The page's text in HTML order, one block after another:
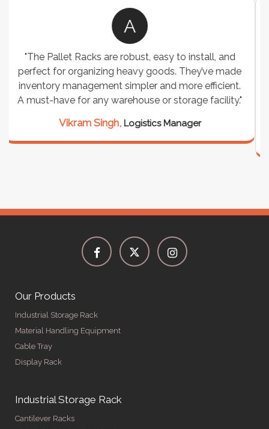
A
"We chose these Cable Trays for our facility’s
wiring needs, and they have been fantastic! They
are durable, well-designed, and provide excellent
support for all our cables. Installation was
Our Products
Industrial Storage Rack
Material Handling Equipment
Cable Tray
Display Rack
Industrial Storage Rack
Cantilever Racks